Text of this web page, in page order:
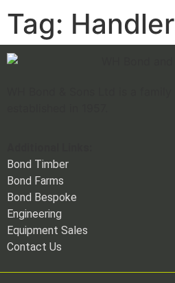
Tag: Handler
Bond Timber
Bond Farms
Bond Bespoke
Engineering
Equipment Sales
Contact Us